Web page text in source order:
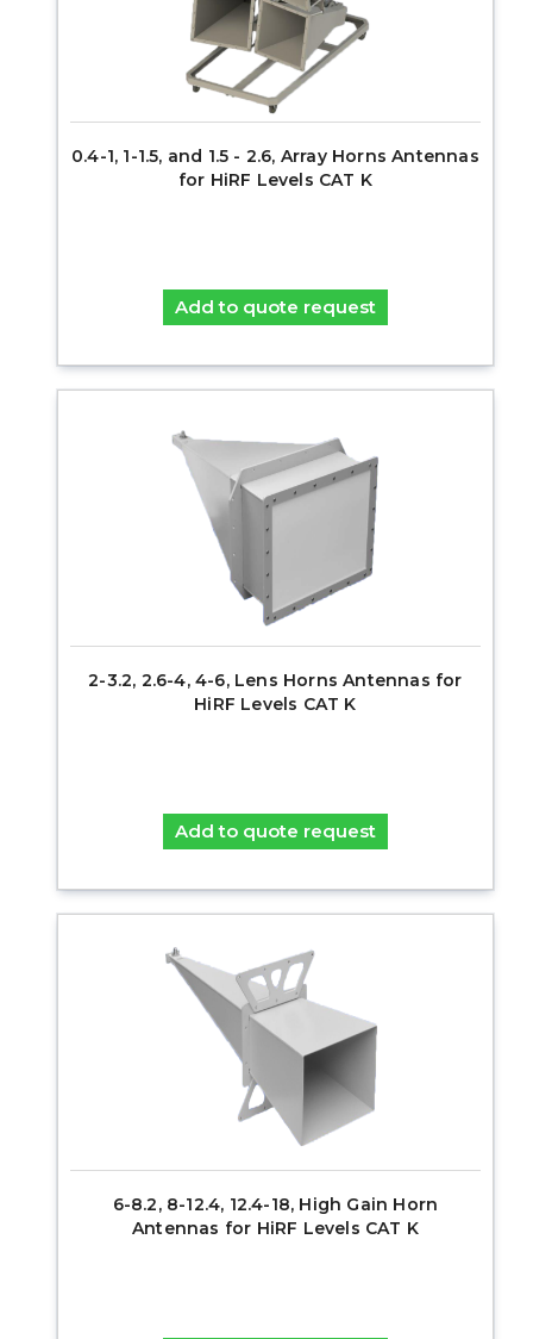
0.4-1, 1-1.5, and 1.5 - 2.6, Array Horns Antennas
for HiRF Levels CAT K
Add to quote request
2-3.2, 2.6-4, 4-6, Lens Horns Antennas for
HiRF Levels CAT K
Add to quote request
6-8.2, 8-12.4, 12.4-18, High Gain Horn
Antennas for HiRF Levels CAT K